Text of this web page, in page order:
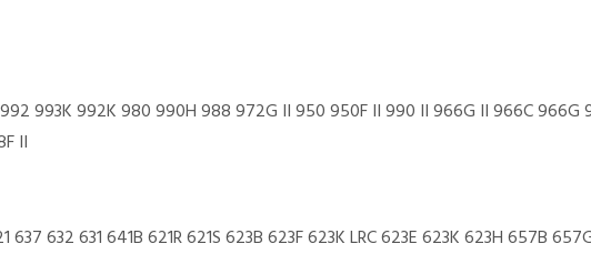
993K 992K 980 990H 988 972G II 950 950F II 990 II 966G II 966C 966G
II
637 632 631 641B 621R 621S 623B 623F 623K LRC 623E 623K 623H 657B